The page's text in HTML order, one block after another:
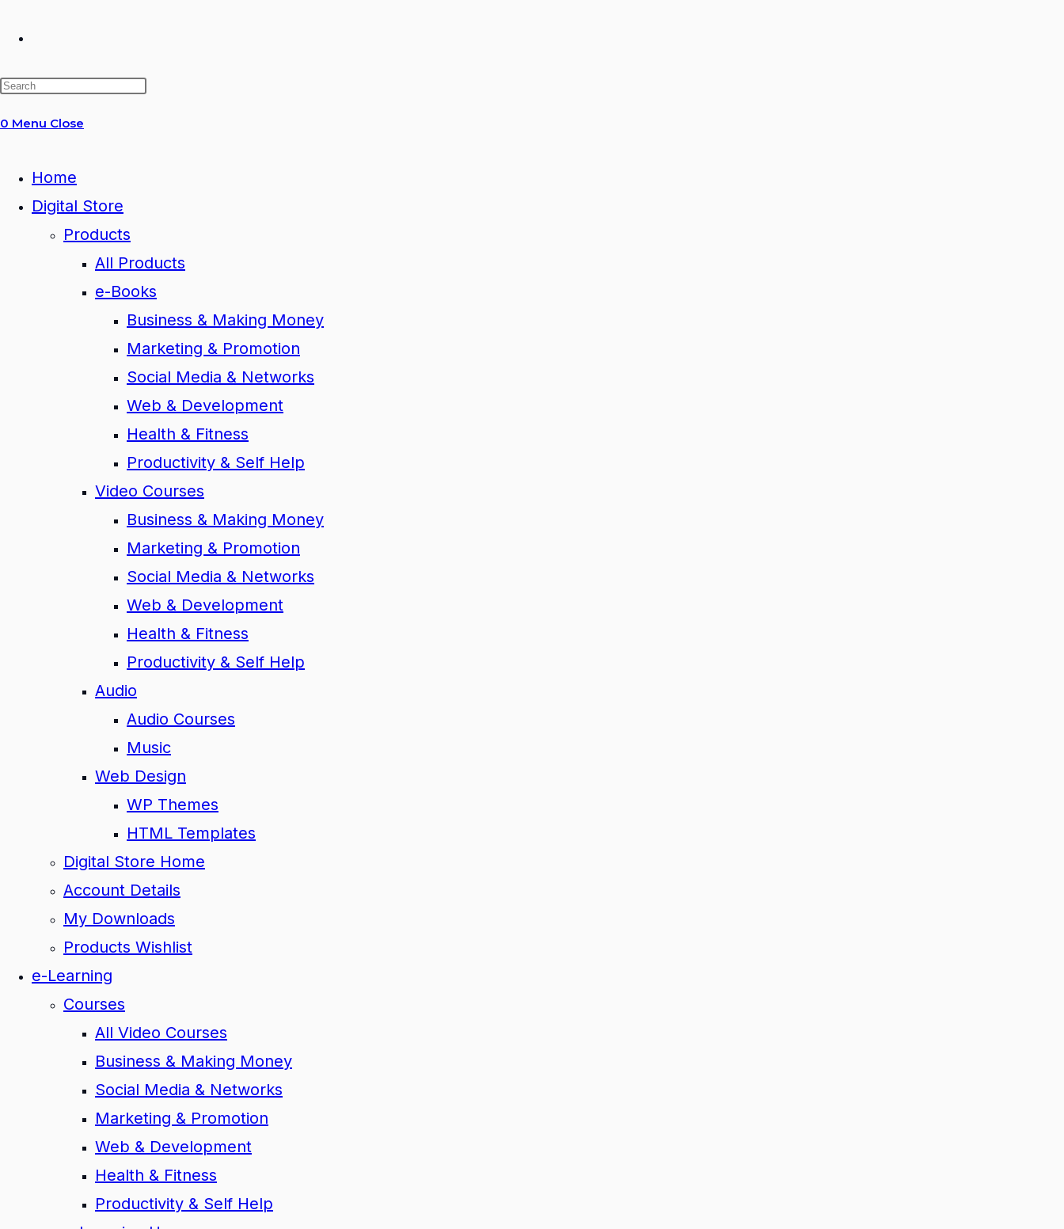
website
0 Menu Close
Home
Digital Store
Products
All Products
e-Books
Business & Making Money
Marketing & Promotion
Social Media & Networks
Web & Development
Health & Fitness
Productivity & Self Help
Video Courses
Business & Making Money
Marketing & Promotion
Social Media & Networks
Web & Development
Health & Fitness
Productivity & Self Help
Audio
Audio Courses
Music
Web Design
WP Themes
HTML Templates
Digital Store Home
Account Details
My Downloads
Products Wishlist
e-Learning
Courses
All Video Courses
Business & Making Money
Social Media & Networks
Marketing & Promotion
Web & Development
Health & Fitness
Productivity & Self Help